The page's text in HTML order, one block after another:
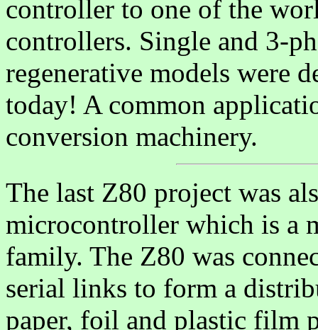
controller to one of the
controllers. Single and 3-
regenerative models were
today! A common
conversion machinery.
The last Z80 project was
microcontroller which is a
family. The Z80 was
serial links to form a
paper, foil and plastic film